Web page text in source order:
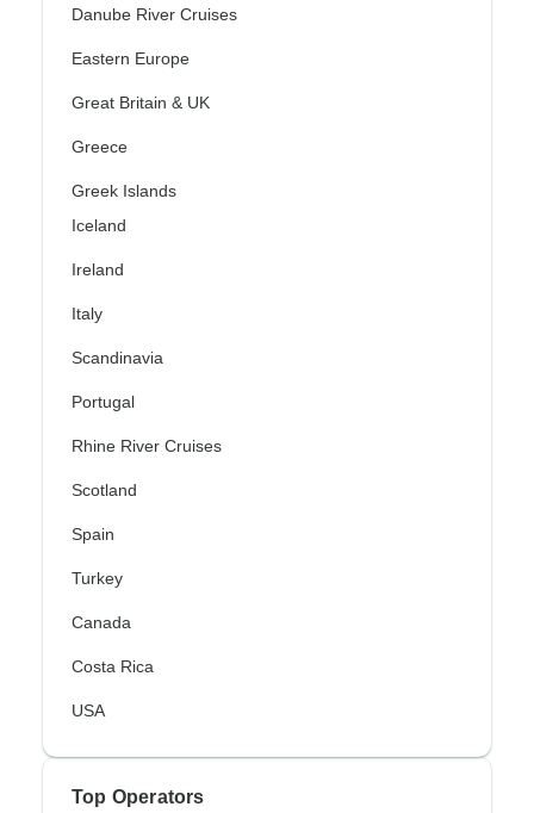
Danube River Cruises
Eastern Europe
Great Britain & UK
Greece
Greek Islands
Iceland
Ireland
Italy
Scandinavia
Portugal
Rhine River Cruises
Scotland
Spain
Turkey
Canada
Costa Rica
USA
Top Operators